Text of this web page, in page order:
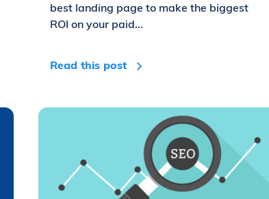
best landing page to make the biggest
ROI on your paid...
Read this post